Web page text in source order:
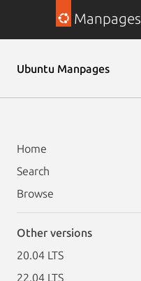
Manpages
Ubuntu Manpages
Home
Search
Browse
Other versions
20.04 LTS
22.04 LTS